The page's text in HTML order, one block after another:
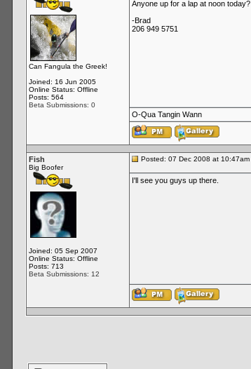
Can Fangula the Greek!
Joined: 16 Jun 2005
Online Status: Offline
Posts: 564
Beta Submissions: 0
Anyone up for a lap at noon today?
-Brad
206 949 5751
O-Qua Tangin Wann
Fish
Big Boofer
Joined: 05 Sep 2007
Online Status: Offline
Posts: 713
Beta Submissions: 12
Posted: 07 Dec 2008 at 10:47am
I'll see you guys up there.